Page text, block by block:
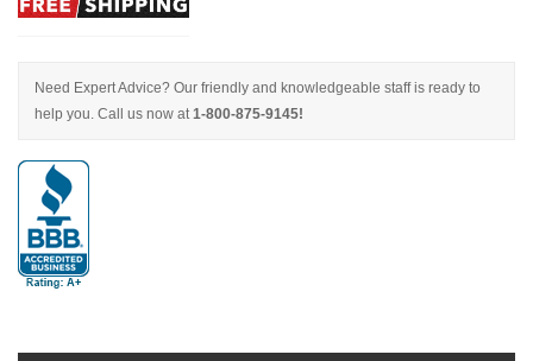
Need Expert Advice? Our friendly and knowledgeable staff is ready to
help you. Call us now at1-800-875-9145!